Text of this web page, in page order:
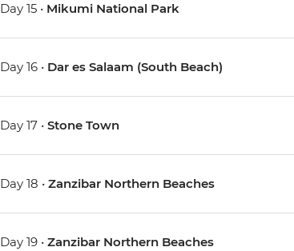
Day 15 • Mikumi National Park
Day 16 • Dar es Salaam (South Beach)
Day 17 •Stone Town
Day 18 •Zanzibar Northern Beaches
Day 19 •Zanzibar Northern Beaches